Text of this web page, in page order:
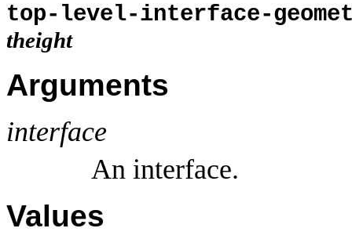
top-level-interface-
theight
Arguments
interface
An interface.
Values